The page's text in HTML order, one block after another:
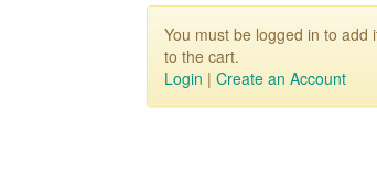
You must be logged in to add
to the cart.
Login | Create an Account